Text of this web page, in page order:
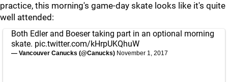
practice, this morning's game-day skate looks like it's quite
well attended:
Both Edler and Boeser taking part in an optional morning
skate. pic.twitter.com/kHrpUKQhuW
— Vancouver Canucks (@Canucks) November 1, 2017